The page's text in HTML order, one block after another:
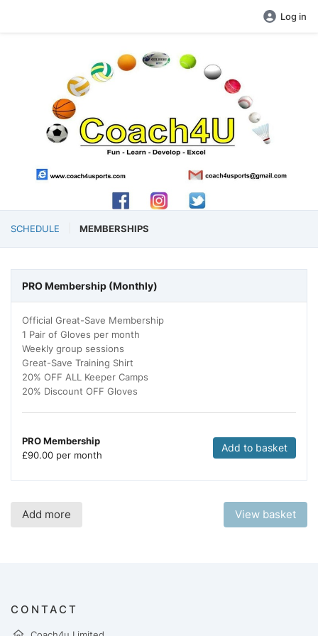
Log in
SCHEDULE MEMBERSHIPS
PRO Membership (Monthly)
Official Great-Save Membership
1 Pair of Gloves per month
Weekly group sessions
Great-Save Training Shirt
20% OFF ALL Keeper Camps
20% Discount OFF Gloves
PRO Membership
£90.00 per month
Add to basket
Add more View basket
CONTACT